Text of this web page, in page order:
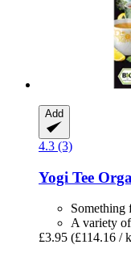
Add
4.3 (3)
Yogi Tee
Something
A variety
£3.95 (£114.16 /